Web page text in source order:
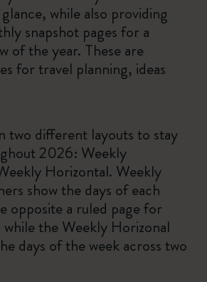
while also providing
snapshot pages for a
of the year. These are
for travel planning, ideas
two different layouts to stay
2026: Weekly
Horizontal. Weekly
show the days of each
opposite a ruled page for
while the Weekly Horizonal
days of the week across two